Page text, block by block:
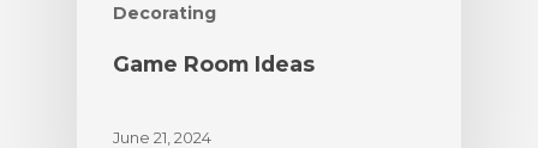
Decorating
Game Room Ideas
June 21, 2024